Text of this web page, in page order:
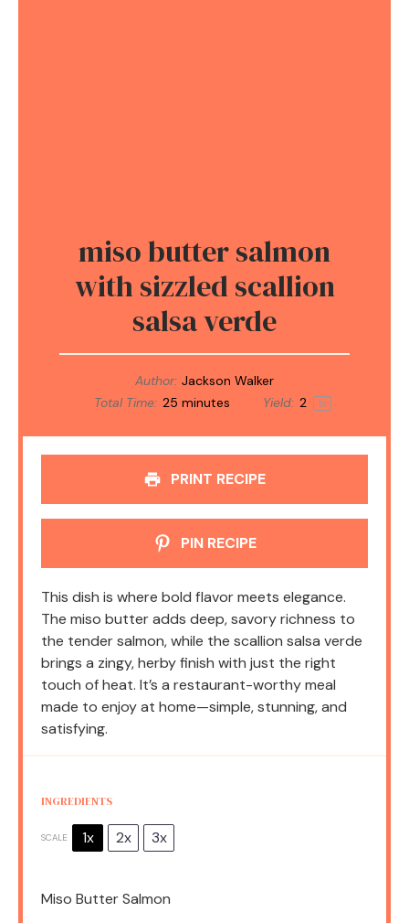
miso butter salmon
with sizzled scallion
salsa verde
Author: Jackson Walker
Total Time: 25 minutes Yield: 2 1x
PRINT RECIPE
PIN RECIPE
This dish is where bold flavor meets elegance.
The miso butter adds deep, savory richness to
the tender salmon, while the scallion salsa verde
brings a zingy, herby finish with just the right
touch of heat. It’s a restaurant-worthy meal
made to enjoy at home—simple, stunning, and
satisfying.
INGREDIENTS
SCALE 1x 2x 3x
Miso Butter Salmon